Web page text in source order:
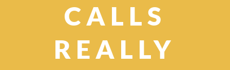
CALLS
REALLY